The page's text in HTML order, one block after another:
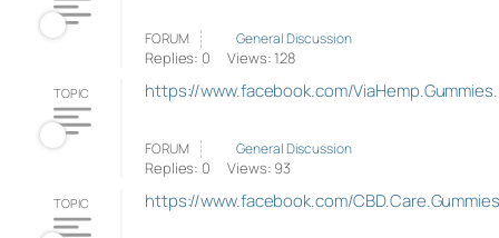
FORUM General Discussion
Replies: 0 Views: 128
TOPIC https://www.facebook.com/
FORUM General Discussion
Replies: 0 Views: 93
TOPIC https://www.facebook.com/